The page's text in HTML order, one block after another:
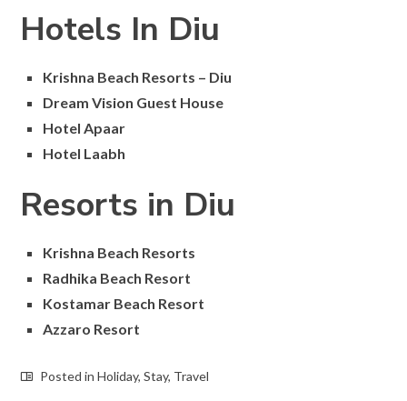
Hotels In Diu
Krishna Beach Resorts – Diu
Dream Vision Guest House
Hotel Apaar
Hotel Laabh
Resorts in Diu
Krishna Beach Resorts
Radhika Beach Resort
Kostamar Beach Resort
Azzaro Resort
Posted inHoliday,Stay, Travel